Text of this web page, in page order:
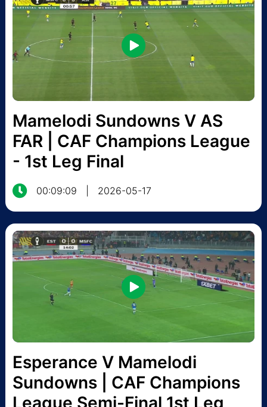
Mamelodi Sundowns V AS
FAR | CAF Champions League
- 1st Leg Final
00:09:09 2026-05-17
Esperance V Mamelodi
Sundowns | CAF Champions
League Semi-Final 1st Leg